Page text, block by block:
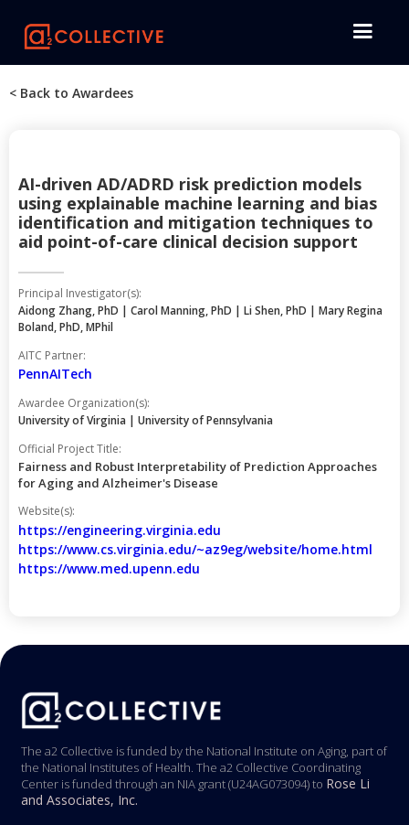
< Back to Awardees
AI-driven AD/ADRD risk prediction models
using explainable machine learning and bias
identification and mitigation techniques to
aid point-of-care clinical decision support
Principal Investigator(s):
Aidong Zhang, PhD | Carol Manning, PhD | Li Shen, PhD | Mary Regina
Boland, PhD, MPhil
AITC Partner:
PennAITech
Awardee Organization(s):
University of Virginia | University of Pennsylvania
Official Project Title:
Fairness and Robust Interpretability of Prediction Approaches
for Aging and Alzheimer's Disease
Website(s):
https://engineering.virginia.edu
https://www.cs.virginia.edu/~az9eg/website/home.html
https://www.med.upenn.edu
The a2 Collective is funded by the National Institute on Aging, part of
the National Institutes of Health. The a2 Collective Coordinating
Center is funded through an NIA grant (U24AG073094) to Rose Li
and Associates, Inc.